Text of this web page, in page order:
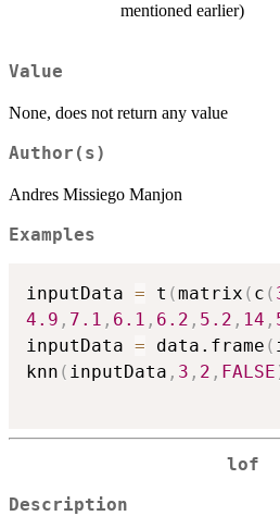
mentioned earlier)
Value
None, does not return any value
Author(s)
Andres Missiego Manjon
Examples
inputData = t (matrix ( c (
4.9 , 7.1 , 6.1 , 6.2 , 5.2 , 14 ,
inputData = data.frame (
knn ( inputData , 3 , 2 , FALSE
lof
Description